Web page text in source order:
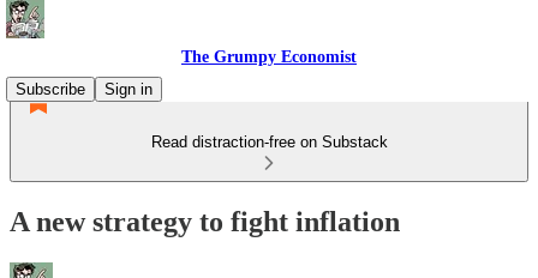
The Grumpy Economist
Subscribe
Sign in
Read distraction-free on Substack
A new strategy to fight inflation